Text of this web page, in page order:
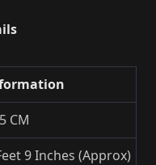
CM
9 Inches (Approx)